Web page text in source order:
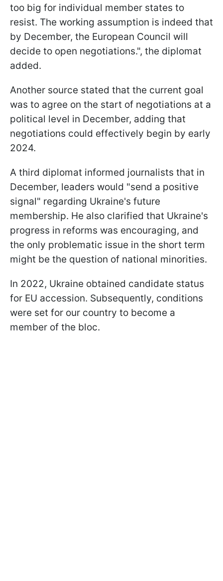
too big for individual member states to
resist. The working assumption is indeed that
by December, the European Council will
decide to open negotiations.", the diplomat
added.
Another source stated that the current goal
was to agree on the start of negotiations at a
political level in December, adding that
negotiations could effectively begin by early
2024.
A third diplomat informed journalists that in
December, leaders would "send a positive
signal" regarding Ukraine's future
membership. He also clarified that Ukraine's
progress in reforms was encouraging, and
the only problematic issue in the short term
might be the question of national minorities.
In 2022, Ukraine obtained candidate status
for EU accession. Subsequently, conditions
were set for our country to become a
member of the bloc.